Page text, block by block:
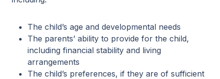
The child’s age and developmental needs
The parents’ ability to provide for the child,
including financial stability and living
arrangements
The child’s preferences, if they are of sufficient